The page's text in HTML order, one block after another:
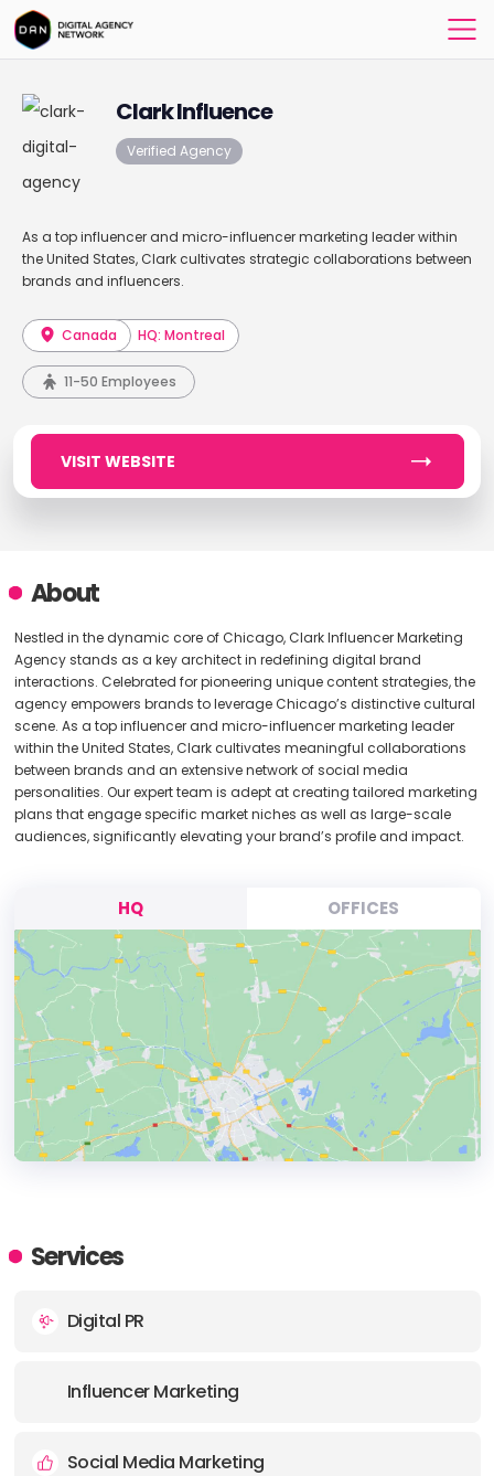
Clark Influence
Verified Agency
As a top influencer and micro-influencer marketing leader within
the United States, Clark cultivates strategic collaborations between
brands and influencers.
Canada HQ: Montreal
11-50 Employees
VISIT WEBSITE
About
Nestled in the dynamic core of Chicago, Clark Influencer Marketing
Agency stands as a key architect in redefining digital brand
interactions. Celebrated for pioneering unique content strategies, the
agency empowers brands to leverage Chicago’s distinctive cultural
scene. As a top influencer and micro-influencer marketing leader
within the United States, Clark cultivates meaningful collaborations
between brands and an extensive network of social media
personalities. Our expert team is adept at creating tailored marketing
plans that engage specific market niches as well as large-scale
audiences, significantly elevating your brand’s profile and impact.
HQ OFFICES
ADDRESS:
Services
Digital PR
Influencer Marketing
Social Media Marketing